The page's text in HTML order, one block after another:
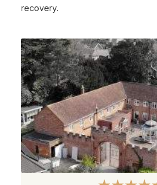
recovery.